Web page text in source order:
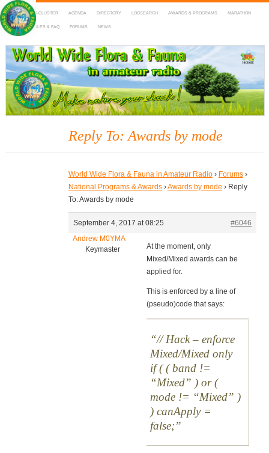
HOME DX-CLUSTER AGENDA DIRECTORY LOGSEARCH AWARDS & PROGRAMS MARATHON
MAPS RULES & FAQ FORUMS NEWS
WWFF
~ World Wide Flora & Fauna in Amateur Radio
Reply To: Awards by mode
World Wide Flora & Fauna in Amateur Radio › Forums ›
National Programs & Awards ›Awards by mode › Reply
To: Awards by mode
September 4, 2017 at 08:25
#6046
Andrew M0YMA
Keymaster
At the moment, only
Mixed/Mixed awards can be
applied for.
This is enforced by a line of
(pseudo)code that says:
// Hack – enforce
Mixed/Mixed only
if ( ( band !=
“Mixed” ) or (
mode != “Mixed” )
) canApply =
false;